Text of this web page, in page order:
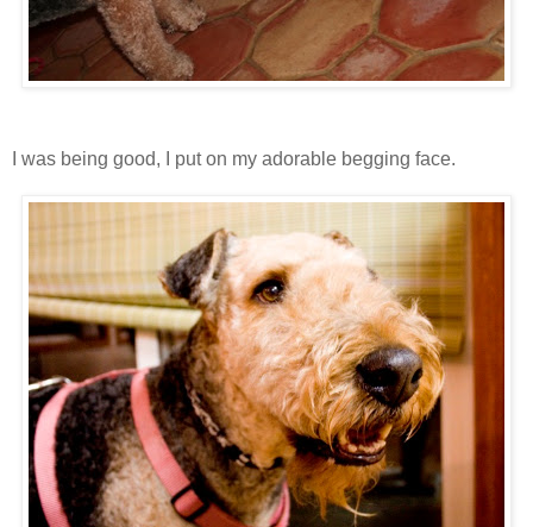
I was being good, I put on my adorable begging face.